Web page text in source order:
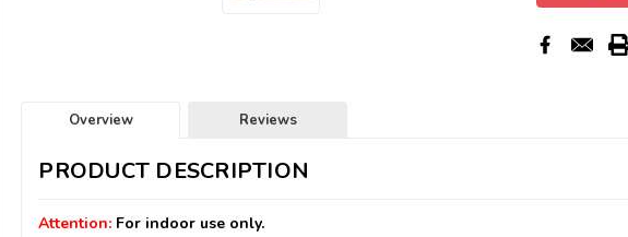
Overview Reviews
PRODUCT DESCRIPTION
Attention: For indoor use only.